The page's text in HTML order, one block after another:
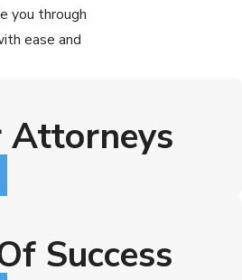
you through
ease and
Attorneys
Success